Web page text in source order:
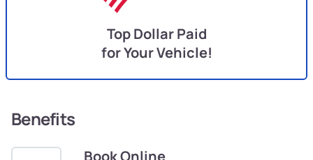
Top Dollar Paid
for Your Vehicle!
Benefits